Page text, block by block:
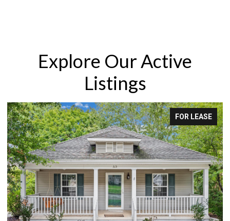
Explore Our Active
Listings
FOR LEASE